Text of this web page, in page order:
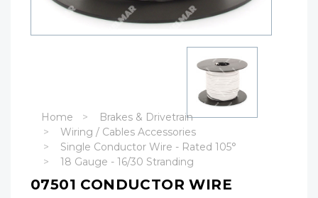
Home
Brakes & Drivetrain
Wiring / Cables Accessories
Single Conductor Wire - Rated 105°
18 Gauge - 16/30 Stranding
07501 CONDUCTOR WIRE